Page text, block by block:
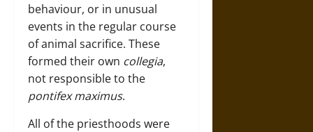
behaviour, or in unusual
events in the regular course
of animal sacrifice. These
formed their own collegia,
not responsible to the
pontifex maximus.
All of the priesthoods were